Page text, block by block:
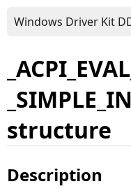
structure
Description